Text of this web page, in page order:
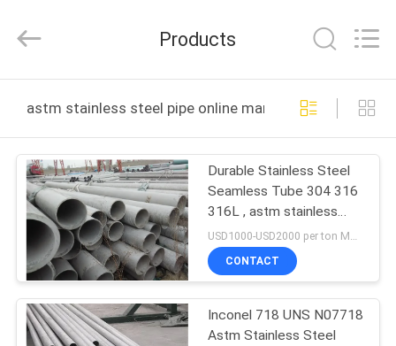
PRODUCTS
ABOUT
FACTORY
TOUR
INDUSTRIAL
LIMITED.
Reserved.
Products
astm stainless steel pipe online manufacture
Durable Stainless Steel
Seamless Tube 304 316
316L , astm stainless
steel pipe
USD1000-USD2000 per ton MOQ:1 tons
CONTACT
Inconel 718 UNS N07718
Astm Stainless Steel